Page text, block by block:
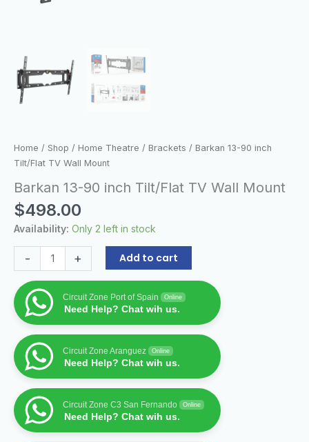
Home / Shop / Home Theatre / Brackets / Barkan 13-90 inch
Tilt/Flat TV Wall Mount
Barkan 13-90 inch Tilt/Flat TV Wall Mount
$498.00
Availability: Only 2 left in stock
- + Add to cart
Circuit Zone Port of Spain Online
Need Help? Chat wih us.
Circuit Zone Aranguez Online
Need Help? Chat wih us.
Circuit Zone C3 San Fernando Online
Need Help? Chat wih us.